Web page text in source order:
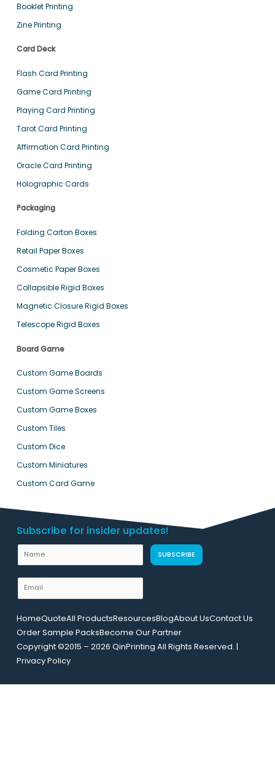
Booklet Printing
Zine Printing
Card Deck
Flash Card Printing
Game Card Printing
Playing Card Printing
Tarot Card Printing
Affirmation Card Printing
Oracle Card Printing
Holographic Cards
Packaging
Folding Carton Boxes
Retail Paper Boxes
Cosmetic Paper Boxes
Collapsible Rigid Boxes
Magnetic Closure Rigid Boxes
Telescope Rigid Boxes
Board Game
Custom Game Boards
Custom Game Screens
Custom Game Boxes
Custom Tiles
Custom Dice
Custom Miniatures
Custom Card Game
Subscribe for insider updates!
N
U
R
L
L
a
o
a
m
m
SUBSCRIBE
HomeQuoteAll ProductsResourcesBlogAbout UsContact Us
Order Sample PacksBecome Our Partner
Copyright ©2015 – 2026 QinPrinting All Rights Reserved. |
Privacy Policy